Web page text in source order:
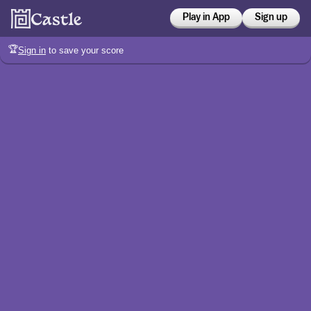
Play in App Sign up
🏆Sign in to save your score